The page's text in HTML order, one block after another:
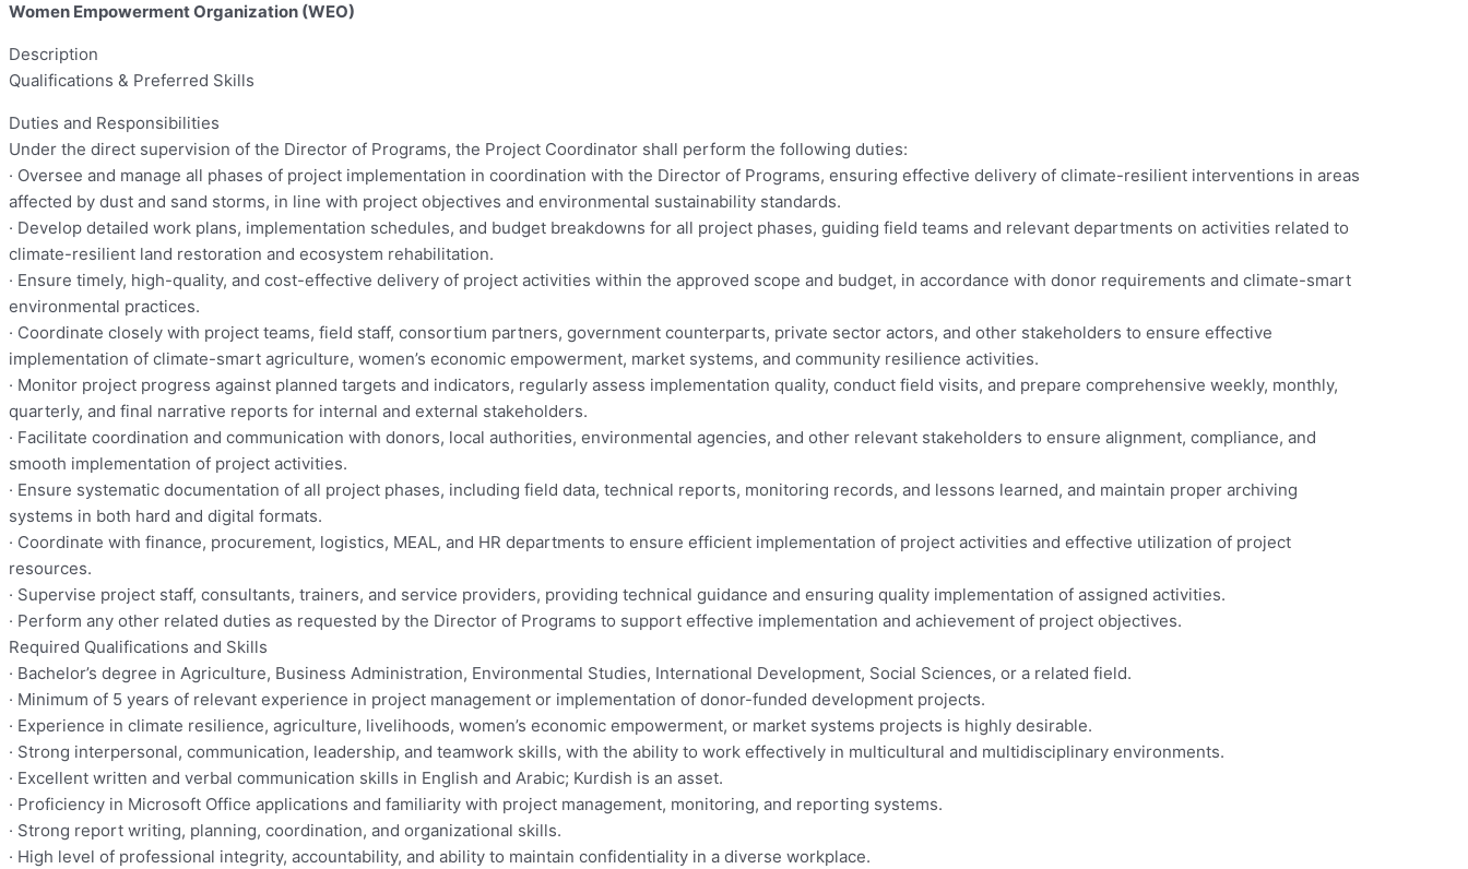
Women Empowerment Organization (WEO)
Description
Qualifications & Preferred Skills
Duties and Responsibilities
Under the direct supervision of the Director of Programs, the Project Coordinator shall perform the following duties:
· Oversee and manage all phases of project implementation in coordination with the Director of Programs, ensuring effective delivery of climate-resilient interventions in areas
affected by dust and sand storms, in line with project objectives and environmental sustainability standards.
· Develop detailed work plans, implementation schedules, and budget breakdowns for all project phases, guiding field teams and relevant departments on activities related to
climate-resilient land restoration and ecosystem rehabilitation.
· Ensure timely, high-quality, and cost-effective delivery of project activities within the approved scope and budget, in accordance with donor requirements and climate-smart
environmental practices.
· Coordinate closely with project teams, field staff, consortium partners, government counterparts, private sector actors, and other stakeholders to ensure effective
implementation of climate-smart agriculture, women’s economic empowerment, market systems, and community resilience activities.
· Monitor project progress against planned targets and indicators, regularly assess implementation quality, conduct field visits, and prepare comprehensive weekly, monthly,
quarterly, and final narrative reports for internal and external stakeholders.
· Facilitate coordination and communication with donors, local authorities, environmental agencies, and other relevant stakeholders to ensure alignment, compliance, and
smooth implementation of project activities.
· Ensure systematic documentation of all project phases, including field data, technical reports, monitoring records, and lessons learned, and maintain proper archiving
systems in both hard and digital formats.
· Coordinate with finance, procurement, logistics, MEAL, and HR departments to ensure efficient implementation of project activities and effective utilization of project
resources.
· Supervise project staff, consultants, trainers, and service providers, providing technical guidance and ensuring quality implementation of assigned activities.
· Perform any other related duties as requested by the Director of Programs to support effective implementation and achievement of project objectives.
Required Qualifications and Skills
· Bachelor’s degree in Agriculture, Business Administration, Environmental Studies, International Development, Social Sciences, or a related field.
· Minimum of 5 years of relevant experience in project management or implementation of donor-funded development projects.
· Experience in climate resilience, agriculture, livelihoods, women’s economic empowerment, or market systems projects is highly desirable.
· Strong interpersonal, communication, leadership, and teamwork skills, with the ability to work effectively in multicultural and multidisciplinary environments.
· Excellent written and verbal communication skills in English and Arabic; Kurdish is an asset.
· Proficiency in Microsoft Office applications and familiarity with project management, monitoring, and reporting systems.
· Strong report writing, planning, coordination, and organizational skills.
· High level of professional integrity, accountability, and ability to maintain confidentiality in a diverse workplace.